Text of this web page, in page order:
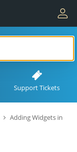
Support Tickets
Adding Widgets in